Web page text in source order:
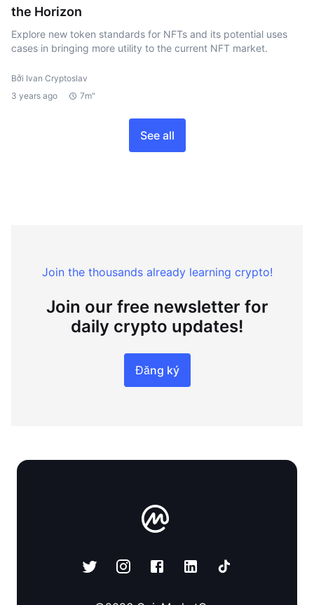
the Horizon
Explore new token standards for NFTs and its potential uses
cases in bringing more utility to the current NFT market.
Bởi Ivan Cryptoslav
3 years ago
7m"
See all
Join the thousands already learning crypto!
Join our free newsletter for
daily crypto updates!
Đăng ký